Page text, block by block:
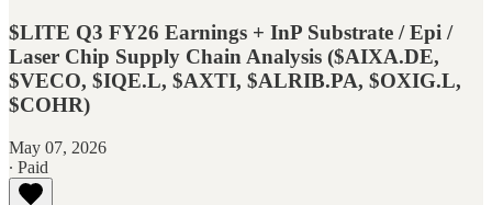
$LITE Q3 FY26 Earnings + InP Substrate / Epi /
Laser Chip Supply Chain Analysis ($AIXA.DE,
$VECO, $IQE.L, $AXTI, $ALRIB.PA, $OXIG.L,
$COHR)
May 07, 2026
∙ Paid